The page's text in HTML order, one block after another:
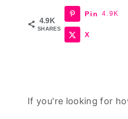
4.9K
SHARES
Pin 4.9K
X
If you're looking for